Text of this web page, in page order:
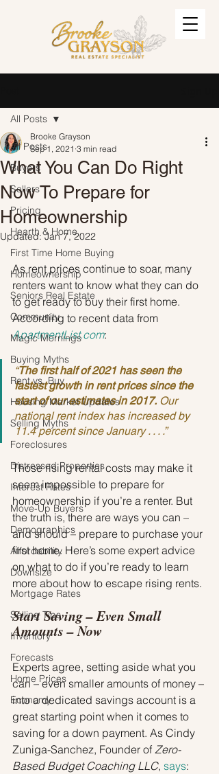
All Posts
Buyers
Sellers
Pricing
Hearth & Home
First Time Home Buying
Homeownership
Seniors Real Estate
Community
Magic Mornings
Buying Myths
Rent vs. Buy
Housing Market Updates
Selling Myths
Foreclosures
Distressed Properties
Interest Rates
Move-Up Buyers
Demographics
Affordability
Downsize
Mortgage Rates
Selling Tips
Inventory
Forecasts
Home Prices
Economy
All Posts
What You Can Do Right
Now To Prepare for
Homeownership
Brooke Grayson
Sep 1, 2021 3 min read
Updated:Jan 7, 2022
As rent prices continue to soar, many
renters want to know what they can do
to get ready to buy their first home.
According to recent data from
ApartmentList.com:
“The first half of 2021 has seen the
fastest growth in rent prices since the
start of our estimates in 2017. Our
national rent index has increased by
11.4 percent since January . . . .”
Those rising rental costs may make it
seem impossible to prepare for
homeownership if you’re a renter. But
the truth is, there are ways you can –
and should – prepare to purchase your
first home. Here’s some expert advice
on what to do if you’re ready to learn
more about how to escape rising rents.
Start Saving – Even Small
Amounts – Now
Experts agree, setting aside what you
can – even smaller amounts of money –
into a dedicated savings account is a
great starting point when it comes to
saving for a down payment. As Cindy
Zuniga-Sanchez, Founder of Zero-
Based Budget Coaching LLC, says: